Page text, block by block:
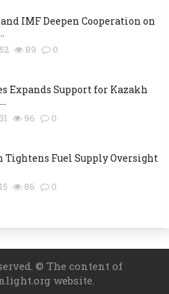
IMF Deepen Cooperation on
89 0
Expands Support for Kazakh
96 0
Tightens Fuel Supply Oversight
86 0
© The content of
website.